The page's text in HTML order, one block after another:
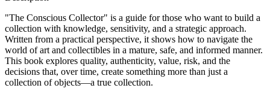
"The Conscious Collector" is a guide for those who want to build a
collection with knowledge, sensitivity, and a strategic approach.
Written from a practical perspective, it shows how to navigate the
world of art and collectibles in a mature, safe, and informed manner.
This book explores quality, authenticity, value, risk, and the
decisions that, over time, create something more than just a
collection of objects—a true collection.